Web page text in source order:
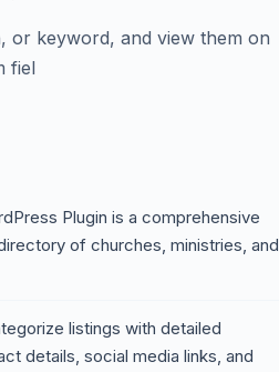
or keyword, and view them on
fiel
Plugin is a comprehensive
of churches, ministries, and
listings with detailed
details, social media links, and